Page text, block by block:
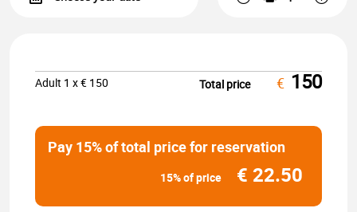
Adult 1 x € 150 Total price € 150
Pay 15% of total price for reservation
15% of price € 22.50